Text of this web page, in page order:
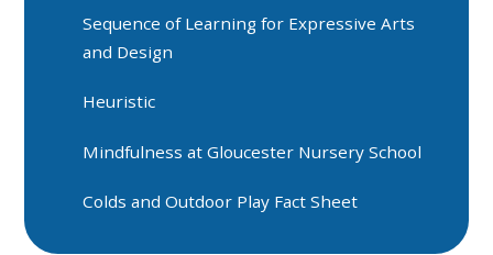
Sequence of Learning for Expressive Arts
and Design
Heuristic
Mindfulness at Gloucester Nursery School
Colds and Outdoor Play Fact Sheet